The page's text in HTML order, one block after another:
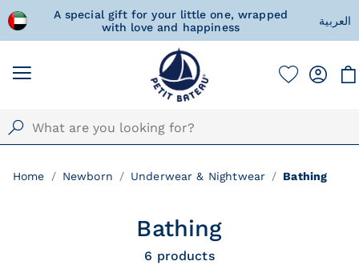
A special gift for your little one, wrapped
with love and happiness
العربية
Home Newborn Underwear & Nightwear Bathing
Bathing
6 products